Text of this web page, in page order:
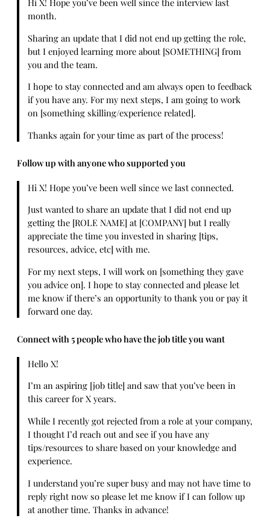
Hi X! Hope you’ve been well since the interview last
month.
Sharing an update that I did not end up getting the role,
but I enjoyed learning more about [SOMETHING] from
you and the team.
I hope to stay connected and am always open to feedback
if you have any. For my next steps, I am going to work
on [something skilling/experience related].
Thanks again for your time as part of the process!
Follow up with anyone who supported you
Hi X! Hope you’ve been well since we last connected.
Just wanted to share an update that I did not end up
getting the [ROLE NAME] at [COMPANY] but I really
appreciate the time you invested in sharing [tips,
resources, advice, etc] with me.
For my next steps, I will work on [something they gave
you advice on]. I hope to stay connected and please let
me know if there’s an opportunity to thank you or pay it
forward one day.
Connect with 5 people who have the job title you want
Hello X!
I’m an aspiring [job title] and saw that you’ve been in
this career for X years.
While I recently got rejected from a role at your company,
I thought I’d reach out and see if you have any
tips/resources to share based on your knowledge and
experience.
I understand you’re super busy and may not have time to
reply right now so please let me know if I can follow up
at another time. Thanks in advance!